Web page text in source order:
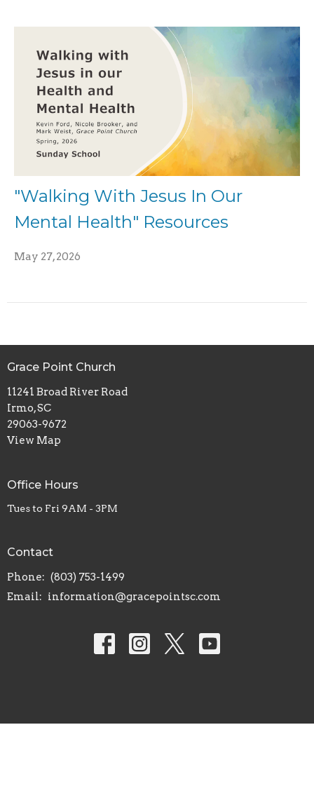
"Walking With Jesus In Our
Mental Health" Resources
May 27, 2026
Grace Point Church
11241 Broad River Road
Irmo, SC
29063-9672
View Map
Office Hours
Tues to Fri 9AM - 3PM
Contact
Phone: (803) 753-1499
Email: information@gracepointsc.com